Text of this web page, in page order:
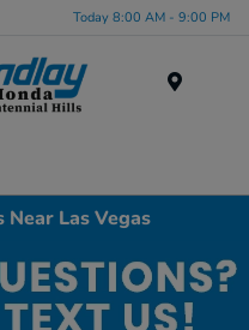
Today 8:00 AM - 9:00 PM
Near Las Vegas